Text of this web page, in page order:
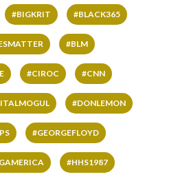
#BIGKRIT #BLACK365
#BLM
#CIROC #CNN
#DONLEMON
#GEORGEFLOYD
#HHS1987